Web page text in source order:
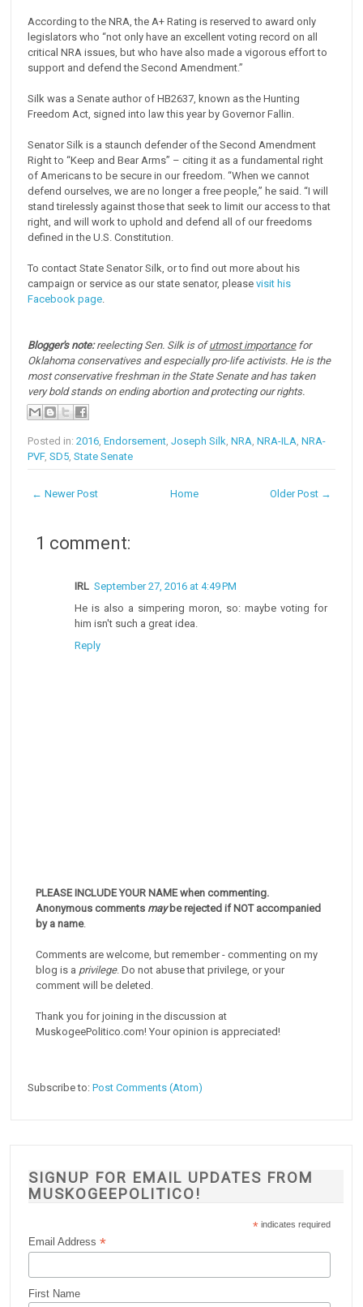
According to the NRA, the A+ Rating is reserved to award only
legislators who “not only have an excellent voting record on all
critical NRA issues, but who have also made a vigorous effort to
support and defend the Second Amendment.”
Silk was a Senate author of HB2637, known as the Hunting
Freedom Act, signed into law this year by Governor Fallin.
Senator Silk is a staunch defender of the Second Amendment
Right to “Keep and Bear Arms” – citing it as a fundamental right
of Americans to be secure in our freedom. “When we cannot
defend ourselves, we are no longer a free people,” he said. “I will
stand tirelessly against those that seek to limit our access to that
right, and will work to uphold and defend all of our freedoms
defined in the U.S. Constitution.
To contact State Senator Silk, or to find out more about his
campaign or service as our state senator, pleasevisit his
Facebook page
Blogger's note:reelecting Sen. Silk is ofutmost importancefor
Oklahoma conservatives and especially pro-life activists. He is the
most conservative freshman in the State Senate and has taken
very bold stands on ending abortion and protecting our rights.
Posted in:2016 ,Endorsement ,Joseph Silk ,NRA ,NRA-ILA ,NRA-
PVF,SD5 ,State Senate
← Newer Post Older Post →
Home
1 comment:
IRL September 27, 2016 at 4:49 PM
He is also a simpering moron, so: maybe voting for
him isn't such a great idea.
Reply
PLEASE INCLUDE YOUR NAME when commenting.
Anonymous comments maybe rejected if NOT accompanied
by a name.
Comments are welcome, but remember - commenting on my
blog is a privilege. Do not abuse that privilege, or your
comment will be deleted.
Thank you for joining in the discussion at
MuskogeePolitico.com! Your opinion is appreciated!
Subscribe to:Post Comments (Atom)
SIGNUP FOR EMAIL UPDATES FROM
MUSKOGEEPOLITICO!
* indicates required
Email Address*
First Name